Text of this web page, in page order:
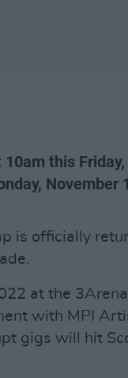
this
November
is officially
at the
with MPI
gigs will hit